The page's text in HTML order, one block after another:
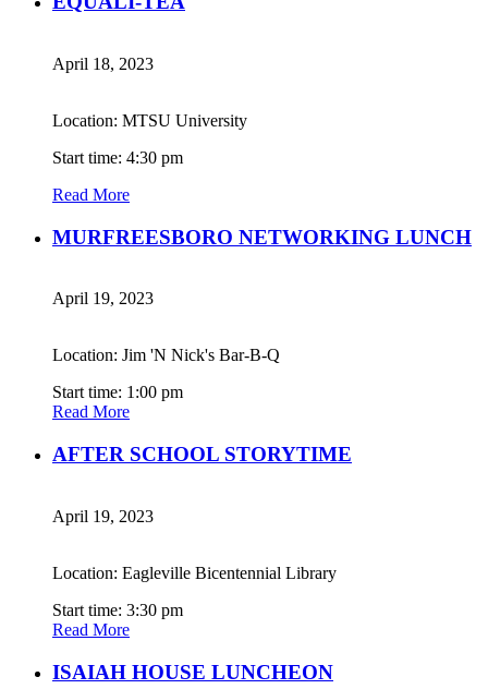
April 18, 2023
Location: MTSU University
Start time: 4:30 pm
Read More
MURFREESBORO NETWORKING LUNCH
April 19, 2023
Location: Jim 'N Nick's Bar-B-Q
Start time: 1:00 pm
Read More
AFTER SCHOOL STORYTIME
April 19, 2023
Location: Eagleville Bicentennial Library
Start time: 3:30 pm
Read More
ISAIAH HOUSE LUNCHEON